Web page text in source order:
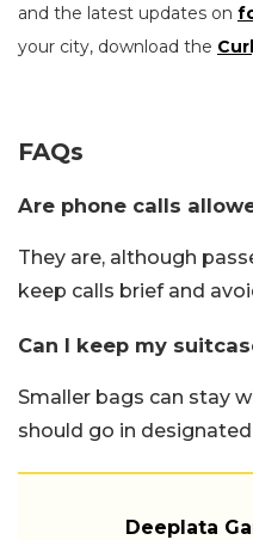
and the latest updates on
your city, download the
FAQs
Are phone calls
They are, although
keep calls brief and
Can I keep my
Smaller bags can stay
should go in
Deeplata